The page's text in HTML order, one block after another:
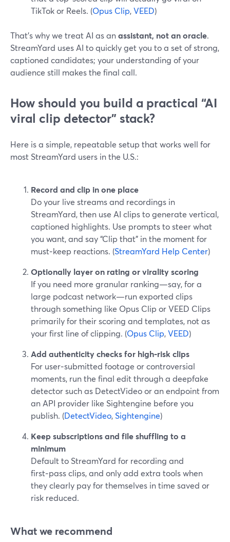
TikTok or Reels. (Opus Clip,VEED)
That’s why we treat AI as anassistant, not an oracle.
StreamYard uses AI to quickly get you to a set of strong,
captioned candidates; your understanding of your
audience still makes the final call.
How should you build a practical “AI
viral clip detector” stack?
Here is a simple, repeatable setup that works well for
most StreamYard users in the U.S.:
Record and clip in one place
Do your live streams and recordings in
StreamYard, then use AI clips to generate vertical,
captioned highlights. Use prompts to steer what
you want, and say “Clip that” in the moment for
must‑keep reactions. (StreamYard Help Center)
Optionally layer on rating or virality scoring
If you need more granular ranking—say, for a
large podcast network—run exported clips
through something like Opus Clip or VEED Clips
primarily for their scoring and templates, not as
your first line of clipping. (Opus Clip,VEED)
Add authenticity checks for high‑risk clips
For user‑submitted footage or controversial
moments, run the final edit through a deepfake
detector such as DetectVideo or an endpoint from
an API provider like Sightengine before you
publish. (DetectVideo,Sightengine)
Keep subscriptions and file shuffling to a
minimum
Default to StreamYard for recording and
first‑pass clips, and only add extra tools when
they clearly pay for themselves in time saved or
risk reduced.
What we recommend